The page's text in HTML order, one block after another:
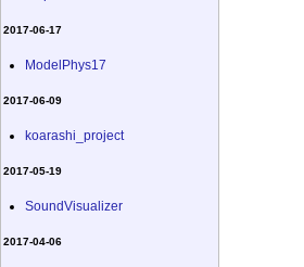
2017-06-17
ModelPhys17
2017-06-09
koarashi_project
2017-05-19
SoundVisualizer
2017-04-06